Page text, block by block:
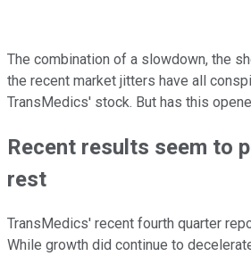
The combination of a slowdown, the
the recent market jitters have all
TransMedics' stock. But has this
Recent results seem to
rest
TransMedics' recent fourth quarter
While growth did continue to